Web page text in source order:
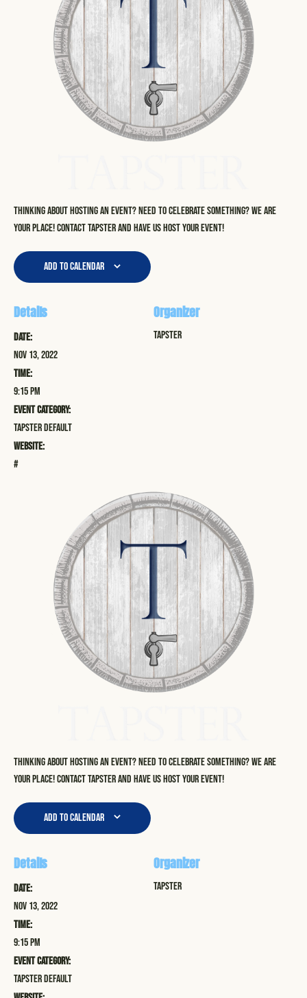
Thinking about hosting an event? Need to celebrate something? We are
your place! Contact Tapster and have us host your event!
Add to calendar
Details
Date:
Nov 13, 2022
Time:
9:15 pm
Event Category:
Tapster Default
Website:
#
Organizer
Tapster
Thinking about hosting an event? Need to celebrate something? We are
your place! Contact Tapster and have us host your event!
Add to calendar
Details
Date:
Nov 13, 2022
Time:
9:15 pm
Event Category:
Tapster Default
Organizer
Tapster